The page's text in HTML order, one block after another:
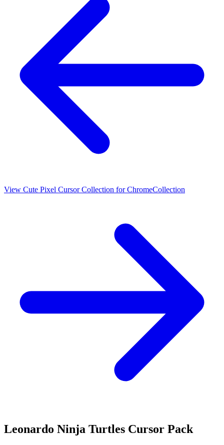
View Cute Pixel Cursor Collection for ChromeCollection
Leonardo Ninja Turtles Cursor Pack